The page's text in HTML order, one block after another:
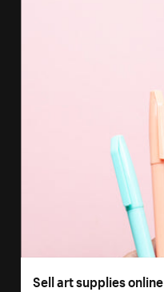
Sell art supplies online